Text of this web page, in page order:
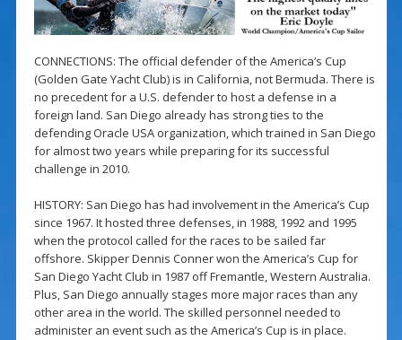
CONNECTIONS: The official defender of the America’s Cup
(Golden Gate Yacht Club) is in California, not Bermuda. There is
no precedent for a U.S. defender to host a defense in a
foreign land. San Diego already has strong ties to the
defending Oracle USA organization, which trained in San Diego
for almost two years while preparing for its successful
challenge in 2010.
HISTORY: San Diego has had involvement in the America’s Cup
since 1967. It hosted three defenses, in 1988, 1992 and 1995
when the protocol called for the races to be sailed far
offshore. Skipper Dennis Conner won the America’s Cup for
San Diego Yacht Club in 1987 off Fremantle, Western Australia.
Plus, San Diego annually stages more major races than any
other area in the world. The skilled personnel needed to
administer an event such as the America’s Cup is in place.